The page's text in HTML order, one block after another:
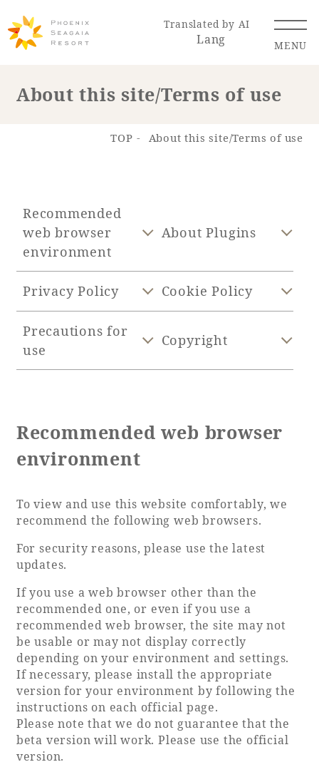
Translated by AI
Lang MENU
Hotel Restaurant
VITY
& Spas
Golf
Information
View hotel list
View Guest Rooms
View facility
Hotel List
SEAGAIA
Ocean Tower
Adult time at a vast resort
Book a stay
About this site/Terms of use
TOP About this site/Terms of use
Recommended
web browser
environment
About Plugins
Privacy Policy Cookie Policy
Precautions for
use
Copyright
Recommended web browser
environment
To view and use this website comfortably, we
recommend the following web browsers.
For security reasons, please use the latest
updates.
If you use a web browser other than the
recommended one, or even if you use a
recommended web browser, the site may not
be usable or may not display correctly
depending on your environment and settings.
If necessary, please install the appropriate
version for your environment by following the
instructions on each official page.
Please note that we do not guarantee that the
beta version will work. Please use the official
version.